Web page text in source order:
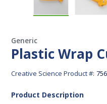
Generic
Plastic Wrap
Creative Science Product #:
Product Description